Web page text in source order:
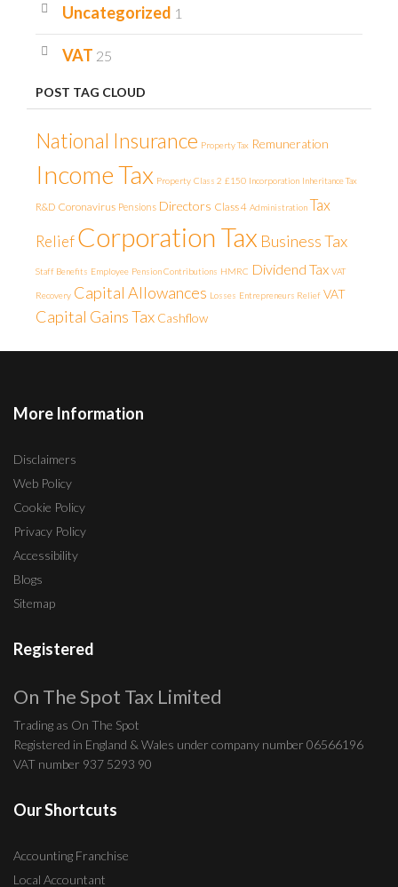
Uncategorized 1
VAT 25
POST TAG CLOUD
National Insurance Property Tax Remuneration
Income Tax Property Class 2 £150 Incorporation Inheritance Tax
R&D Coronavirus Pensions Directors Class 4 Administration Tax
ReliefCorporation Tax Business Tax
Staff Benefits Employee Pension Contributions HMRC Dividend Tax VAT
Recovery Capital Allowances Losses Entrepreneurs Relief VAT
Capital Gains Tax Cashflow
More Information
Disclaimers
Web Policy
Cookie Policy
Privacy Policy
Accessibility
Blogs
Sitemap
Registered
On The Spot Tax Limited
Trading as On The Spot
Registered in England & Wales under company number 06566196
VAT number 937 5293 90
Our Shortcuts
Accounting Franchise
Local Accountant